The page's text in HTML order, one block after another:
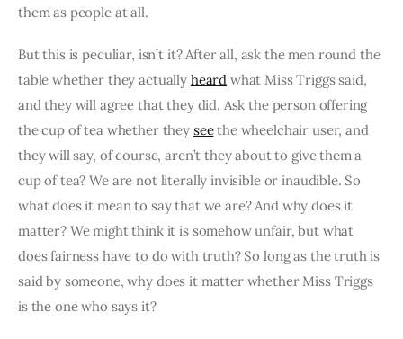
them as people at all.
But this is peculiar, isn’t it? After all, ask the men round the
table whether they actually heard what Miss Triggs said,
and they will agree that they did. Ask the person offering
the cup of tea whether they see the wheelchair user, and
they will say, of course, aren’t they about to give them a
cup of tea? We are not literally invisible or inaudible. So
what does it mean to say that we are? And why does it
matter? We might think it is somehow unfair, but what
does fairness have to do with truth? So long as the truth is
said by someone, why does it matter whether Miss Triggs
is the one who says it?